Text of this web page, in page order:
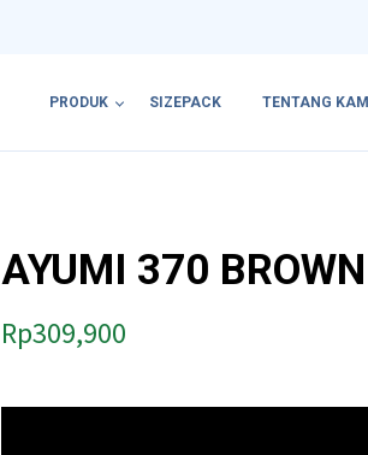
PRODUK SIZEPACK TENTANG KAMI
AYUMI 370 BROWN
Rp309,900